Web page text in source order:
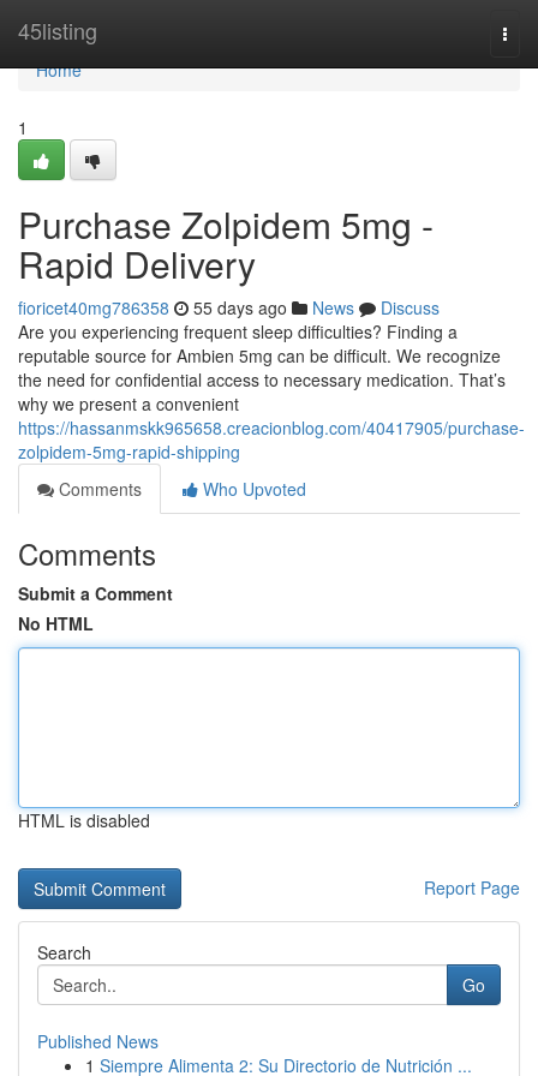
45listing
Home
Home
1
Purchase Zolpidem 5mg -
Rapid Delivery
fioricet40mg786358 55 days ago News
Discuss
Are you experiencing frequent sleep difficulties? Finding a
reputable source for Ambien 5mg can be difficult. We recognize
the need for confidential access to necessary medication. That’s
why we present a convenient
https://hassanmskk965658.creacionblog.com/40417905/purchase-
zolpidem-5mg-rapid-shipping
Comments
Who Upvoted
Comments
Submit a Comment
No HTML
HTML is disabled
Report Page
Search
Go
Published News
1 Siempre Alimenta 2: Su Directorio de Nutrición ...